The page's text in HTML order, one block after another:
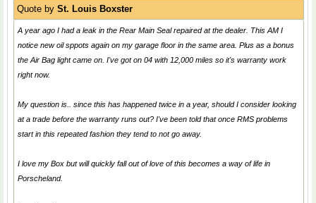
Quote by St. Louis Boxster
A year ago I had a leak in the Rear Main Seal repaired at the dealer. This AM I
notice new oil sppots again on my garage floor in the same area. Plus as a bonus
the Air Bag light came on. I've got on 04 with 12,000 miles so it's warranty work
right now.
My question is.. since this has happened twice in a year, should I consider looking
at a trade before the warranty runs out? I've been told that once RMS problems
start in this repeated fashion they tend to not go away.
I love my Box but will quickly fall out of love of this becomes a way of life in
Porscheland.